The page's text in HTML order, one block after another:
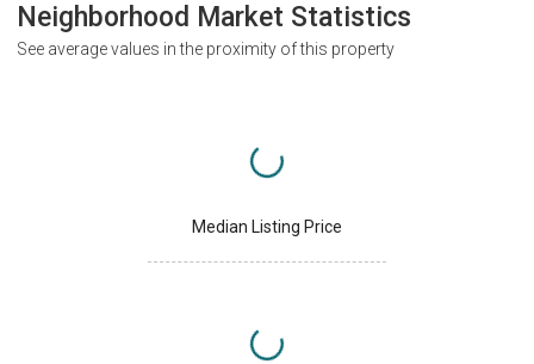
Neighborhood Market Statistics
See average values in the proximity of this property
Median Listing Price